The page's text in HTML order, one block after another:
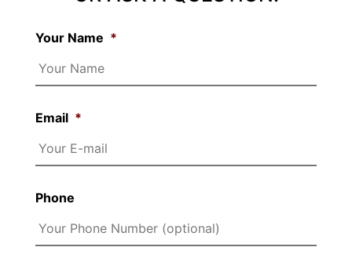
Your Name *
Email *
Phone